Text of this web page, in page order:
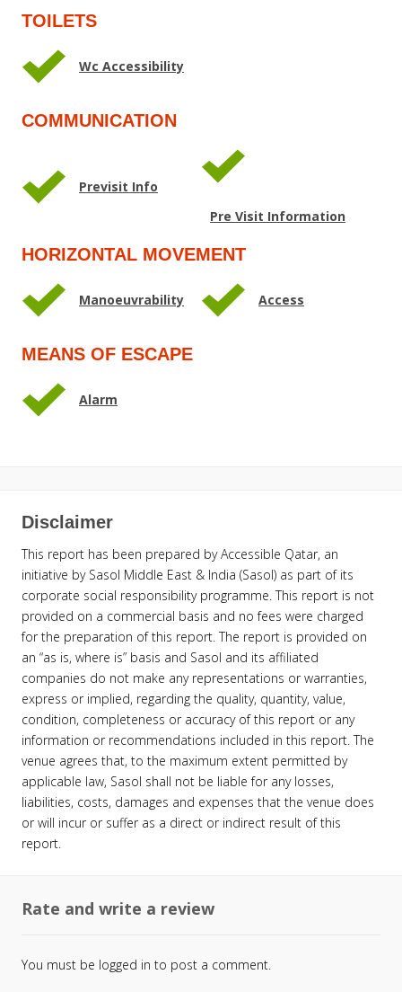
TOILETS
Wc Accessibility
COMMUNICATION
Previsit Info
Pre Visit Information
HORIZONTAL MOVEMENT
Manoeuvrability Access
MEANS OF ESCAPE
Alarm
Disclaimer
This report has been prepared by Accessible Qatar, an
initiative by Sasol Middle East & India (Sasol) as part of its
corporate social responsibility programme. This report is not
provided on a commercial basis and no fees were charged
for the preparation of this report. The report is provided on
an “as is, where is” basis and Sasol and its affiliated
companies do not make any representations or warranties,
express or implied, regarding the quality, quantity, value,
condition, completeness or accuracy of this report or any
information or recommendations included in this report. The
venue agrees that, to the maximum extent permitted by
applicable law, Sasol shall not be liable for any losses,
liabilities, costs, damages and expenses that the venue does
or will incur or suffer as a direct or indirect result of this
report.
Rate and write a review
You must be logged in to post a comment.